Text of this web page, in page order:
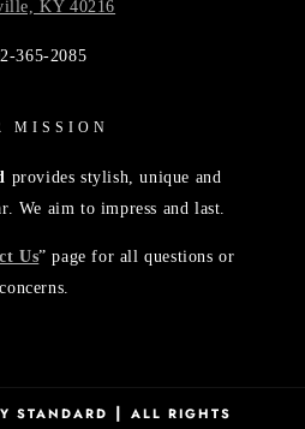
KY 40216
365-2085
MISSION
provides stylish, unique and
We aim to impress and last.
Us” page for all questions or
concerns.
STANDARD | ALL RIGHTS